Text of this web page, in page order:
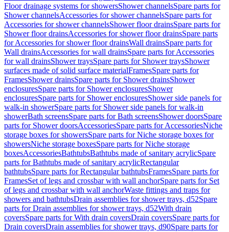
Floor drainage systems for showersShower channelsSpare parts for
Shower channelsAccessories for shower channelsSpare parts for
Accessories for shower channelsShower floor drainsSpare parts for
Shower floor drainsAccessories for shower floor drainsSpare parts
for Accessories for shower floor drainsWall drainsSpare parts for
Wall drainsAccessories for wall drainsSpare parts for Accessories
for wall drainsShower traysSpare parts for Shower traysShower
surfaces made of solid surface materialFramesSpare parts for
FramesShower drainsSpare parts for Shower drainsShower
enclosuresSpare parts for Shower enclosuresShower
enclosuresSpare parts for Shower enclosuresShower side panels for
walk-in showerSpare parts for Shower side panels for walk-in
showerBath screensSpare parts for Bath screensShower doorsSpare
parts for Shower doorsAccessoriesSpare parts for AccessoriesNiche
storage boxes for showersSpare parts for Niche storage boxes for
showersNiche storage boxesSpare parts for Niche storage
boxesAccessoriesBathtubsBathtubs made of sanitary acrylicSpare
parts for Bathtubs made of sanitary acrylicRectangular
bathtubsSpare parts for Rectangular bathtubsFramesSpare parts for
FramesSet of legs and crossbar with wall anchorSpare parts for Set
of legs and crossbar with wall anchorWaste fittings and traps for
showers and bathtubsDrain assemblies for shower trays, d52Spare
parts for Drain assemblies for shower trays, d52With drain
coversSpare parts for With drain coversDrain coversSpare parts for
Drain coversDrain assemblies for shower trays, d90Spare parts for